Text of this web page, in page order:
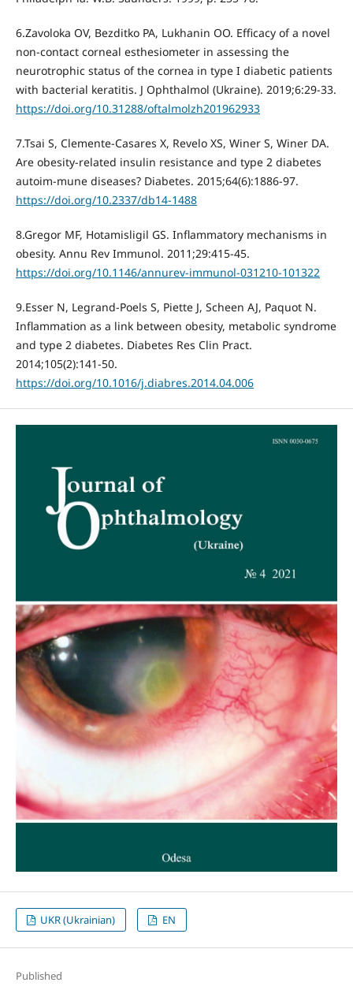
6.Zavoloka OV, Bezditko PA, Lukhanin OO. Efficacy of a novel
non-contact corneal esthesiometer in assessing the
neurotrophic status of the cornea in type I diabetic patients
with bacterial keratitis. J Ophthalmol (Ukraine). 2019;6:29-33.
https://doi.org/10.31288/oftalmolzh201962933
7.Tsai S, Clemente-Casares X, Revelo XS, Winer S, Winer DA.
Are obesity-related insulin resistance and type 2 diabetes
autoim-mune diseases? Diabetes. 2015;64(6):1886-97.
https://doi.org/10.2337/db14-1488
8.Gregor MF, Hotamisligil GS. Inflammatory mechanisms in
obesity. Annu Rev Immunol. 2011;29:415-45.
https://doi.org/10.1146/annurev-immunol-031210-101322
9.Esser N, Legrand-Poels S, Piette J, Scheen AJ, Paquot N.
Inflammation as a link between obesity, metabolic syndrome
and type 2 diabetes. Diabetes Res Clin Pract.
2014;105(2):141-50.
https://doi.org/10.1016/j.diabres.2014.04.006
UKR (Ukrainian) EN
Published